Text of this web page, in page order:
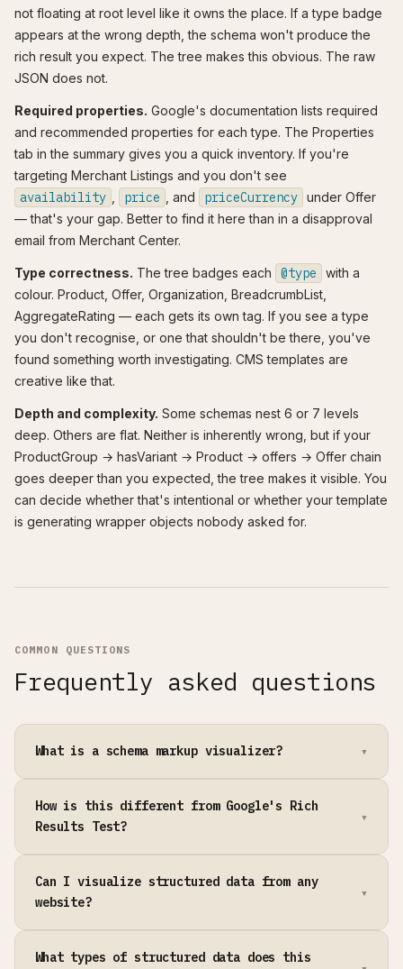
not floating at root level like it owns the place. If a type badge
appears at the wrong depth, the schema won't produce the
rich result you expect. The tree makes this obvious. The raw
JSON does not.
Required properties. Google's documentation lists required
and recommended properties for each type. The Properties
tab in the summary gives you a quick inventory. If you're
targeting Merchant Listings and you don't see
availability price , and priceCurrency under Offer
— that's your gap. Better to find it here than in a disapproval
email from Merchant Center.
Type correctness. The tree badges each @type
with a
colour. Product, Offer, Organization, BreadcrumbList,
AggregateRating — each gets its own tag. If you see a type
you don't recognise, or one that shouldn't be there, you've
found something worth investigating. CMS templates are
creative like that.
Depth and complexity. Some schemas nest 6 or 7 levels
deep. Others are flat. Neither is inherently wrong, but if your
ProductGroup → hasVariant → Product → offers → Offer chain
goes deeper than you expected, the tree makes it visible. You
can decide whether that's intentional or whether your template
is generating wrapper objects nobody asked for.
COMMON QUESTIONS
Frequently asked questions
What is a schema markup visualizer?
How is this different from Google's Rich
Results Test?
Can I visualize structured data from any
website?
What types of structured data does this